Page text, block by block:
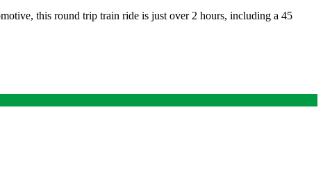
this round trip train ride is just over 2 hours, including a 45